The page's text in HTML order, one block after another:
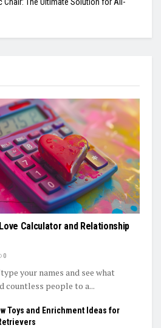
Chair: The Ultimate Solution for All-
Calculator and Relationship
0
your names and see what
countless people to a...
Toys and Enrichment Ideas for